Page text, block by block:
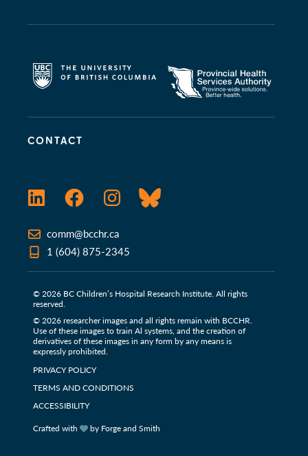
CONTACT
LinkedInFacebookInstagramBluesky
comm@bcchr.ca
1 (604) 875-2345
© 2026 BC Children’s Hospital Research Institute. All rights
reserved.
© 2026 researcher images and all rights remain with BCCHR.
Use of these images to train Al systems, and the creation of
derivatives of these images in any form by any means is
expressly prohibited.
PRIVACY POLICY
TERMS AND CONDITIONS
ACCESSIBILITY
Crafted with
by Forge and Smith